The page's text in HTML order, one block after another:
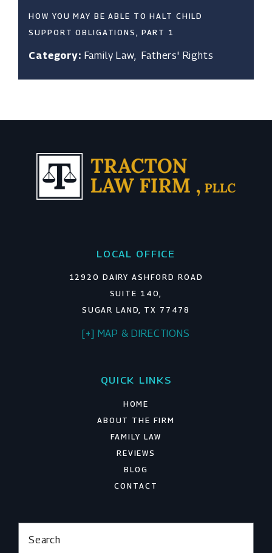
HOW YOU MAY BE ABLE TO HALT CHILD
SUPPORT OBLIGATIONS, PART 1
Category: Family Law,Fathers' Rights
LOCAL OFFICE
12920 DAIRY ASHFORD ROAD
SUITE 140,
SUGAR LAND, TX 77478
[+] MAP & DIRECTIONS
QUICK LINKS
HOME
ABOUT THE FIRM
FAMILY LAW
REVIEWS
BLOG
CONTACT
Search